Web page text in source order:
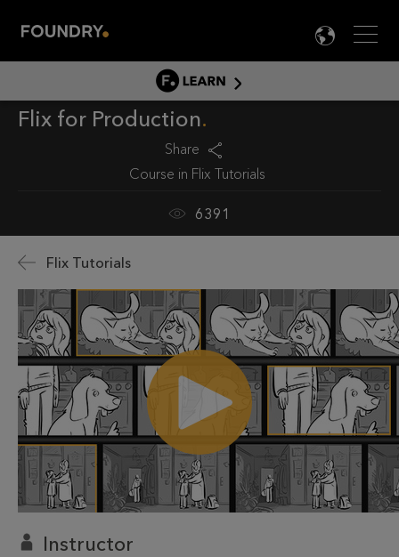
Menu

LEARN
LEARN HOME
DOCUMENTATION
Flix for Production
Share
Course in Flix Tutorials
6391
Flix Tutorials
Instructor